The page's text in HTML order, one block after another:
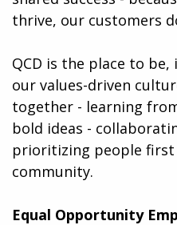
thrive, our customers
QCD is the place to
our values-driven
together - learning
bold ideas -
prioritizing people
community.
Equal Opportunity